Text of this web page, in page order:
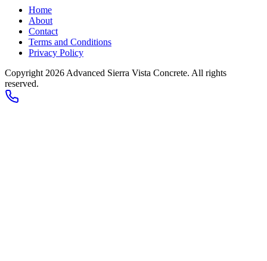
Home
About
Contact
Terms and Conditions
Privacy Policy
Copyright 2026 Advanced Sierra Vista Concrete. All rights
reserved.